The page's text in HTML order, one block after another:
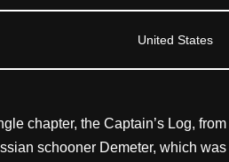
United States
chapter, the Captain’s Log,
schooner Demeter, which